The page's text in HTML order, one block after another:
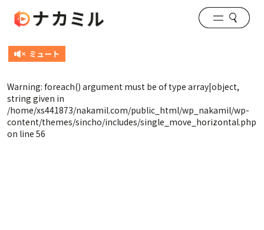
Warning: foreach() argument must be of type array|object,
string given in
/home/xs441873/nakamil.com/public_html/wp_nakamil/wp-
content/themes/sincho/includes/single_move_horizontal.php
on line 56